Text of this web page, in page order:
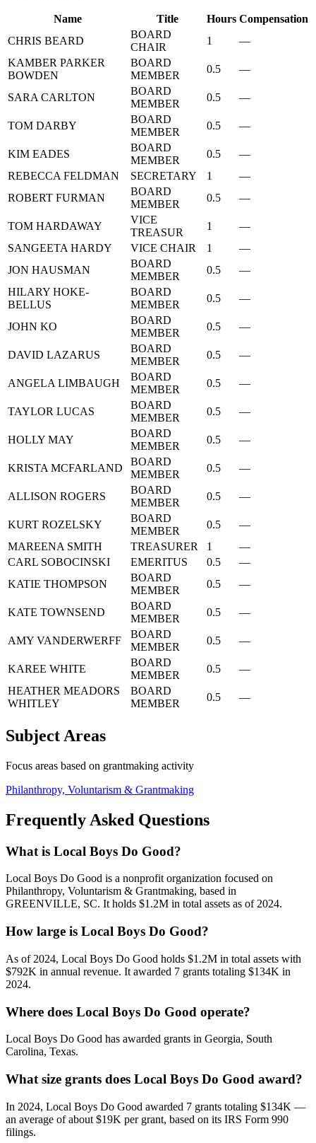
Name Title Hours Compensation
CHRIS BEARD
BOARD
CHAIR
1
—
KAMBER PARKER
BOWDEN
BOARD
MEMBER
0.5 —
SARA CARLTON
BOARD
MEMBER
0.5 —
TOM DARBY
BOARD
MEMBER
0.5 —
KIM EADES
BOARD
MEMBER
0.5
—
REBECCA FELDMAN
SECRETARY 1
—
ROBERT FURMAN
BOARD
MEMBER
0.5 —
TOM HARDAWAY
VICE
TREASUR
1
—
SANGEETA HARDY
VICE CHAIR 1
—
JON HAUSMAN
BOARD
MEMBER
0.5
—
HILARY HOKE-
BELLUS
BOARD
MEMBER
0.5 —
JOHN KO
BOARD
MEMBER
0.5 —
DAVID LAZARUS
BOARD
MEMBER
0.5 —
ANGELA LIMBAUGH
BOARD
MEMBER
0.5 —
TAYLOR LUCAS
BOARD
MEMBER
0.5 —
HOLLY MAY
BOARD
MEMBER
0.5 —
KRISTA MCFARLAND
BOARD
MEMBER
0.5 —
ALLISON ROGERS
BOARD
MEMBER
0.5 —
KURT ROZELSKY
BOARD
MEMBER
0.5
—
MAREENA SMITH
TREASURER 1
—
CARL SOBOCINSKI
EMERITUS 0.5
—
KATIE THOMPSON
BOARD
MEMBER
0.5 —
KATE TOWNSEND
BOARD
MEMBER
0.5 —
AMY VANDERWERFF
BOARD
MEMBER
0.5 —
KAREE WHITE
BOARD
MEMBER
0.5
—
HEATHER MEADORS
WHITLEY
BOARD
MEMBER
0.5 —
Subject Areas
Focus areas based on grantmaking activity
Philanthropy, Voluntarism & Grantmaking
Frequently Asked Questions
What is Local Boys Do Good?
Local Boys Do Good is a nonprofit organization focused on
Philanthropy, Voluntarism & Grantmaking, based in
GREENVILLE, SC. It holds $1.2M in total assets as of 2024.
How large is Local Boys Do Good?
As of 2024, Local Boys Do Good holds $1.2M in total assets with
$792K in annual revenue. It awarded 7 grants totaling $134K in
2024.
Where does Local Boys Do Good operate?
Local Boys Do Good has awarded grants in Georgia, South
Carolina, Texas.
What size grants does Local Boys Do Good award?
In 2024, Local Boys Do Good awarded 7 grants totaling $134K —
an average of about $19K per grant, based on its IRS Form 990
filings.